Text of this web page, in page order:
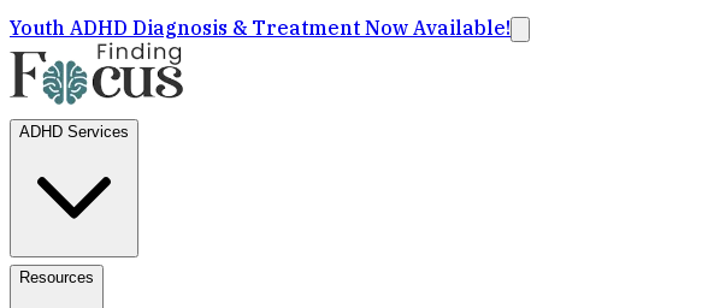
Youth ADHD Diagnosis & Treatment Now Available!
ADHD Services
Resources